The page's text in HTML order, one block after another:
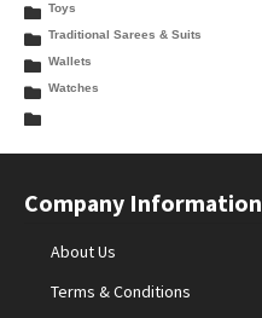
Toys
Traditional Sarees & Suits
Wallets
Watches
Company Information
About Us
Terms & Conditions